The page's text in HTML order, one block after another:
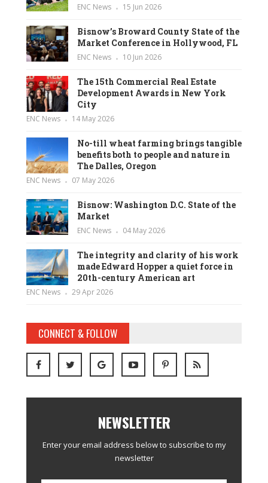
ENC News 15 Jun 2026
Bisnow’s Broward County State of the
Market Conference in Hollywood, FL
ENC News 10 Jun 2026
The 15th Commercial Real Estate
Development Awards in New York
City
ENC News 14 May 2026
No-till wheat farming brings tangible
benefits both to people and nature in
The Dalles, Oregon
ENC News 07 May 2026
Bisnow: Washington D.C. State of the
Market
ENC News 04 May 2026
The integrity and clarity of his work
made Edward Hopper a quiet force in
20th-century American art
ENC News 29 Apr 2026
CONNECT & FOLLOW
NEWSLETTER
Enter your email address below to subscribe to my
newsletter